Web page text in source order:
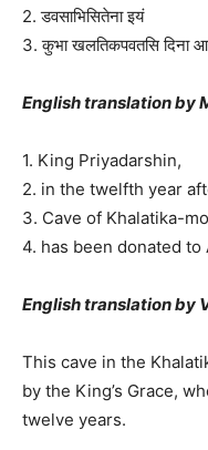
2. डवसाभिसितेना इयं
3. कुभा खलतिकपवतसि दिना
English translation by
1. King Priyadarshin,
2. in the twelfth year
3. Cave of Khalatika-
4. has been donated to
English translation by
This cave in the
by the King’s Grace,
twelve years.